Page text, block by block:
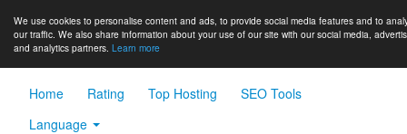
We use cookies to personalise content and ads, to provide social media features and to
our traffic. We also share information about your use of our site with our social media,
and analytics partners. Learn more
Home Rating Top Hosting
SEO Tools
Language